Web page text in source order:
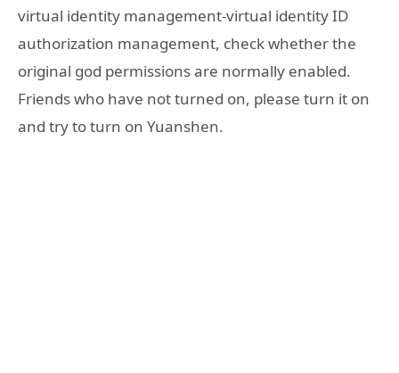
virtual identity management-virtual identity ID
authorization management, check whether the
original god permissions are normally enabled.
Friends who have not turned on, please turn it on
and try to turn on Yuanshen.